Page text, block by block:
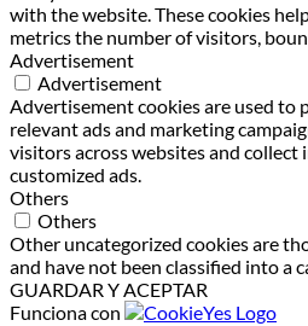
with the website. These cookies
metrics the number of visitors,
Advertisement
Advertisement
Advertisement cookies are used to
relevant ads and marketing
visitors across websites and
customized ads.
Others
Others
Other uncategorized cookies are
and have not been classified into a
GUARDAR Y ACEPTAR
Funciona con